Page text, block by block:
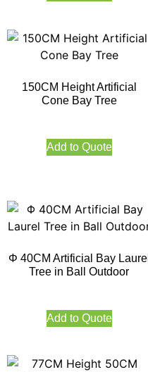
150CM Height Artificial
Cone Bay Tree
Add to Quote
Φ 40CM Artificial Bay Laurel
Tree in Ball Outdoor
Add to Quote